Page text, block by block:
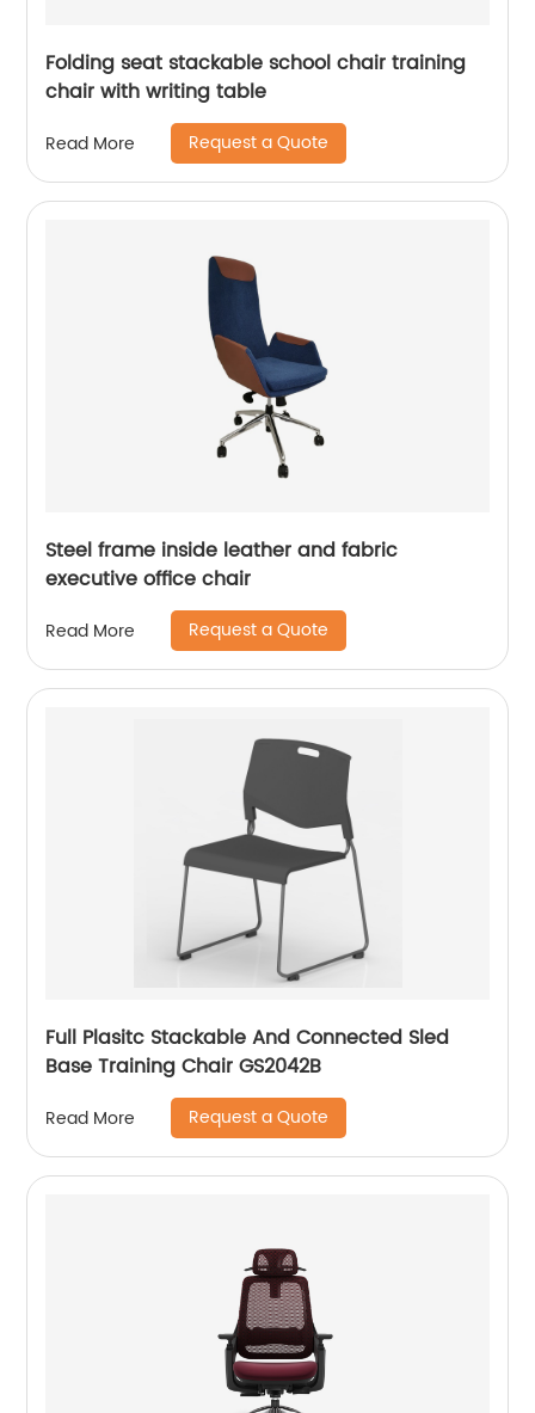
Folding seat stackable school chair training
chair with writing table
Read More Request a Quote
Steel frame inside leather and fabric
executive office chair
Read More Request a Quote
Full Plasitc Stackable And Connected Sled
Base Training Chair GS2042B
Read More Request a Quote